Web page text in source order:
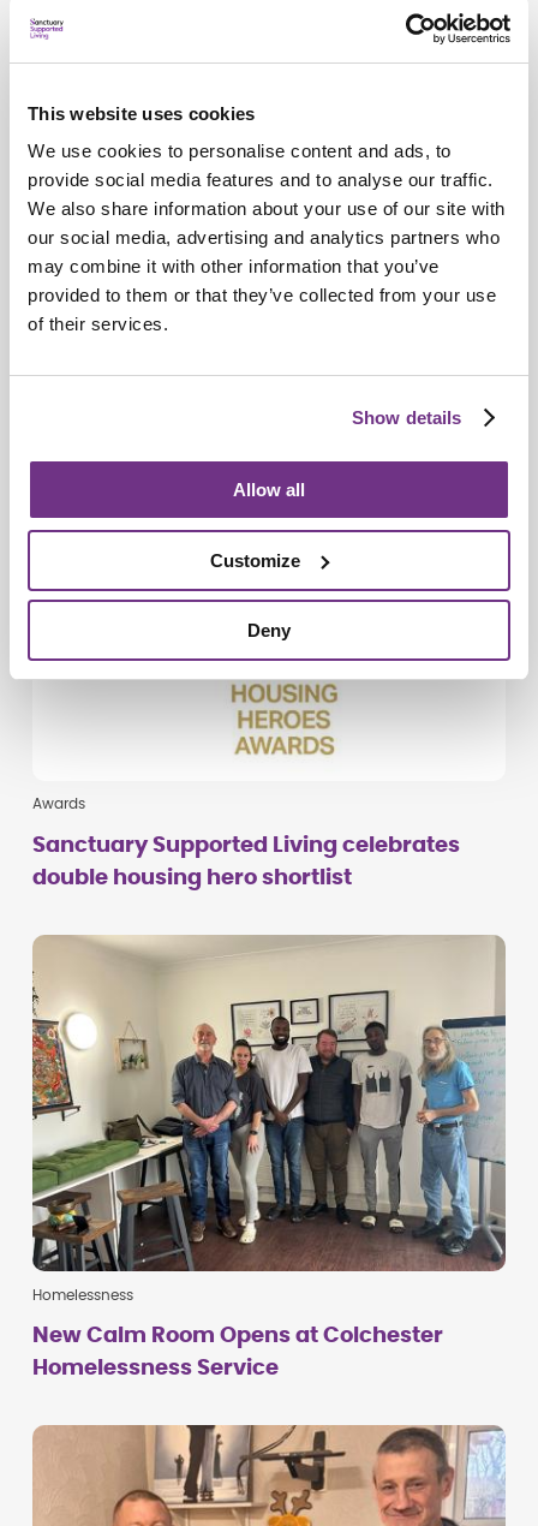
This website uses cookies
We use cookies to personalise content and ads, to
provide social media features and to analyse our traffic.
We also share information about your use of our site with
our social media, advertising and analytics partners who
may combine it with other information that you’ve
provided to them or that they’ve collected from your use
of their services.
Show details
Allow all
Customize
Deny
Awards
Sanctuary Supported Living celebrates
double housing hero shortlist
Homelessness
New Calm Room Opens at Colchester
Homelessness Service